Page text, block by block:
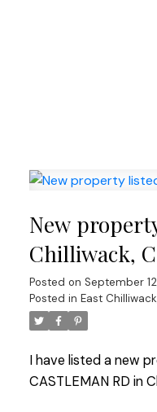
New
Chilliwack,
Posted on September
Posted in East
I have listed a new
CASTLEMAN RD in